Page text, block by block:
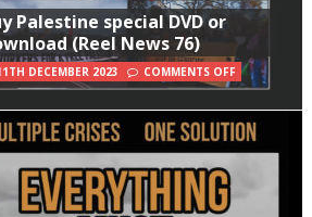
Palestine special DVD or
(Reel News 76)
DECEMBER 2023 COMMENTS OFF